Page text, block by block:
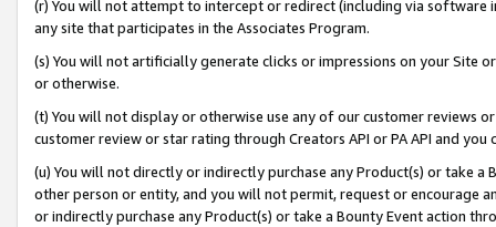
(r) You will not attempt to intercept or redirect (including via software
any site that participates in the Associates Program.
(s) You will not artificially generate clicks or impressions on your Site
or otherwise.
(t) You will not display or otherwise use any of our customer reviews
customer review or star rating through Creators API or PA API and
(u) You will not directly or indirectly purchase any Product(s) or take
other person or entity, and you will not permit, request or encourage
or indirectly purchase any Product(s) or take a Bounty Event action